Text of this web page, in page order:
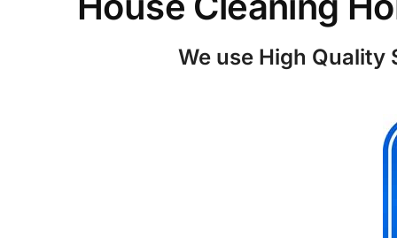
We use High Quality